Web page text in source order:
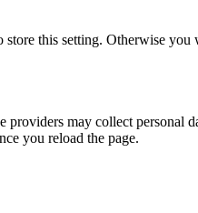
this setting. Otherwise
may collect personal
you reload the page.